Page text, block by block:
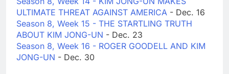
ULTIMATE THREAT AGAINST AMERICA - Dec. 16
Season 8, Week 15 - THE STARTLING TRUTH
ABOUT KIM JONG-UN - Dec. 23
Season 8, Week 16 - ROGER GOODELL AND KIM
JONG-UN - Dec. 30